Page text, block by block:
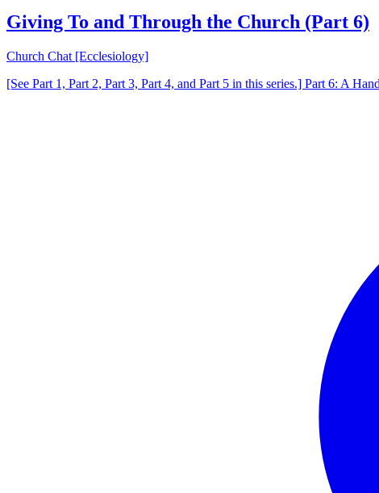
Giving To and Through the Church (Part 6)
Church Chat [Ecclesiology]
[See Part 1, Part 2, Part 3, Part 4, and Part 5 in this series.] Part 6: A